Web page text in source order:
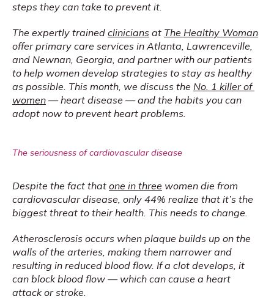
steps they can take to prevent it.
The expertly trained clinicians at The Healthy Woman
offer primary care services in Atlanta, Lawrenceville,
and Newnan, Georgia, and partner with our patients
to help women develop strategies to stay as healthy
as possible. This month, we discuss the No. 1 killer of
women — heart disease — and the habits you can
adopt now to prevent heart problems.
The seriousness of cardiovascular disease
Despite the fact that one in three women die from
cardiovascular disease, only 44% realize that it’s the
biggest threat to their health. This needs to change.
Atherosclerosis occurs when plaque builds up on the
walls of the arteries, making them narrower and
resulting in reduced blood flow. If a clot develops, it
can block blood flow — which can cause a heart
attack or stroke.